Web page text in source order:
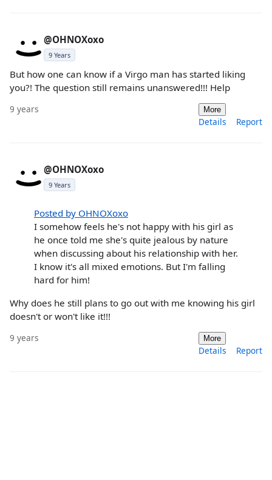
@OHNOXoxo
9 Years
But how one can know if a Virgo man has started liking
you?! The question still remains unanswered!!! Help
9 years More
Details Report
@OHNOXoxo
9 Years
Posted by OHNOXoxo
I somehow feels he's not happy with his girl as
he once told me she's quite jealous by nature
when discussing about his relationship with her.
I know it's all mixed emotions. But I'm falling
hard for him!
Why does he still plans to go out with me knowing his girl
doesn't or won't like it!!!
9 years More
Details Report